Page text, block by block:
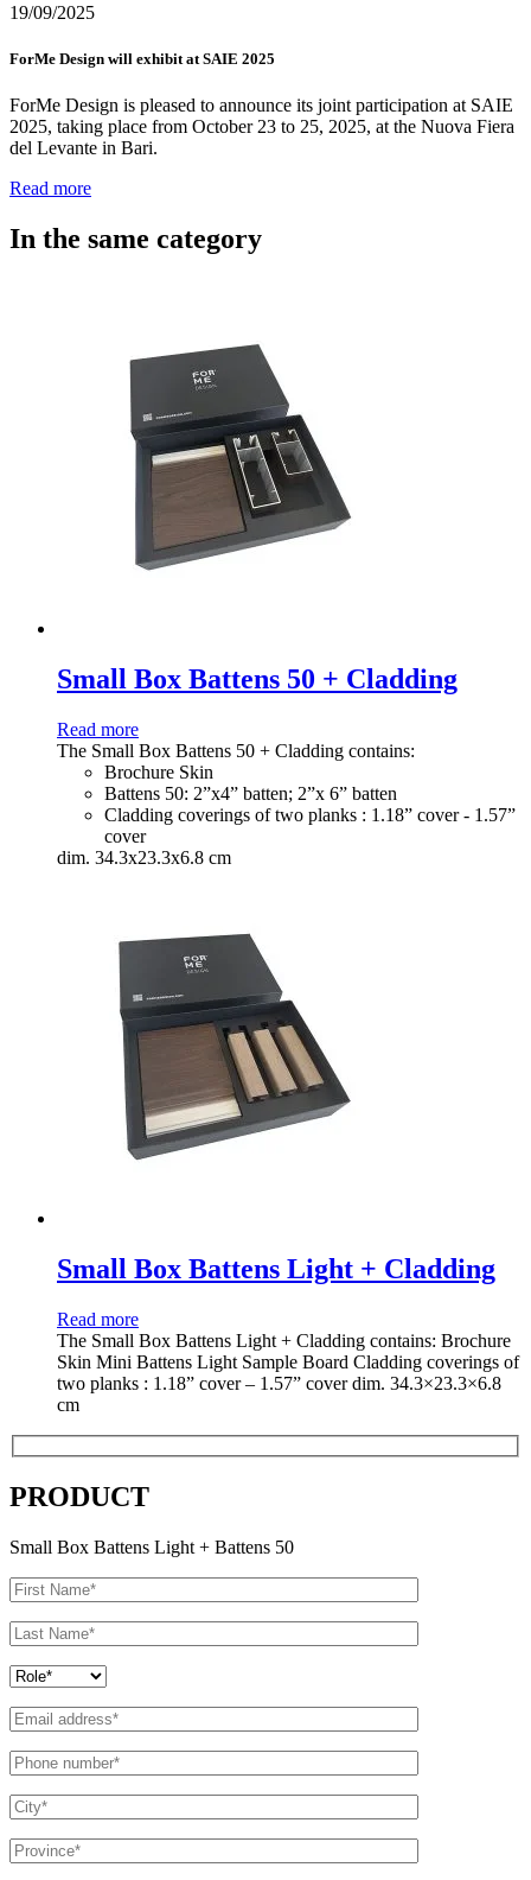
19/09/2025
ForMe Design will exhibit at SAIE 2025
ForMe Design is pleased to announce its joint participation at SAIE
2025, taking place from October 23 to 25, 2025, at the Nuova Fiera
del Levante in Bari.
Read more
In the same category
Small Box Battens 50 + Cladding
Read more
The Small Box Battens 50 + Cladding contains:
Brochure Skin
Battens 50: 2”x4” batten; 2”x 6” batten
Cladding coverings of two planks : 1.18” cover - 1.57”
cover
dim. 34.3x23.3x6.8 cm
Small Box Battens Light + Cladding
Read more
The Small Box Battens Light + Cladding contains: Brochure
Skin Mini Battens Light Sample Board Cladding coverings of
two planks : 1.18” cover – 1.57” cover dim. 34.3×23.3×6.8
cm
PRODUCT
Small Box Battens Light + Battens 50